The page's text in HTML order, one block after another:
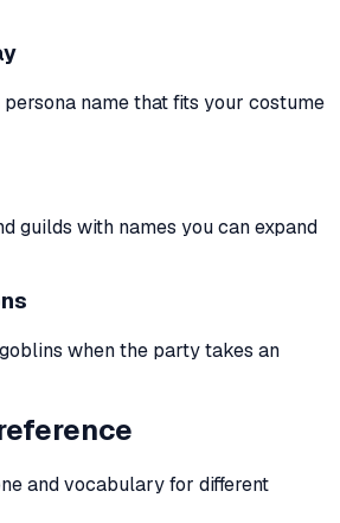
name that fits your costume
guilds with names you can expand
when the party takes an
and vocabulary for different